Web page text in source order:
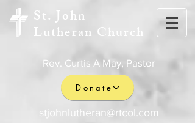
St. John
Lutheran Church
Rev. Curtis A May, Pastor
Donate
stjohnlutheran@rtcol.com